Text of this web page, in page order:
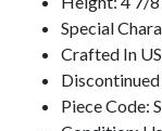
Special
Crafted In
Piece Code: